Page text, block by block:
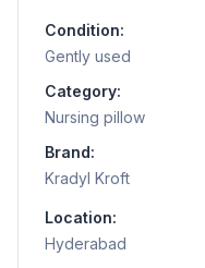
Condition:
Gently used
Category:
Nursing pillow
Brand:
Kradyl Kroft
Location:
Hyderabad